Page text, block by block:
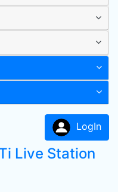
LogIn
Live Station